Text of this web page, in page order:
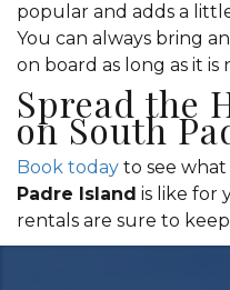
popular and adds a
You can always bring
on board as long as it is
Spread the
on South
Book today to see what
Padre Island is like for
rentals are sure to